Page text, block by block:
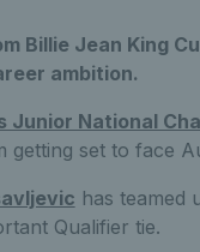
Billie Jean King
ambition.
Junior National
getting set to face
has teamed
Qualifier tie.